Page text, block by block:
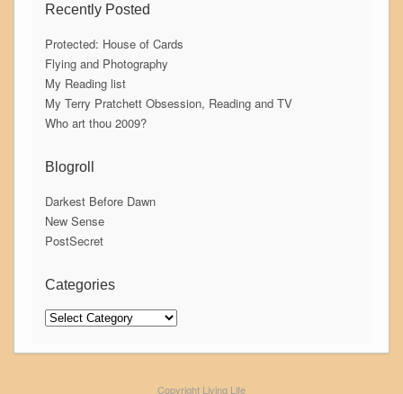
Recently Posted
Protected: House of Cards
Flying and Photography
My Reading list
My Terry Pratchett Obsession, Reading and TV
Who art thou 2009?
Blogroll
Darkest Before Dawn
New Sense
PostSecret
Categories
Categories
Copyright Living Life